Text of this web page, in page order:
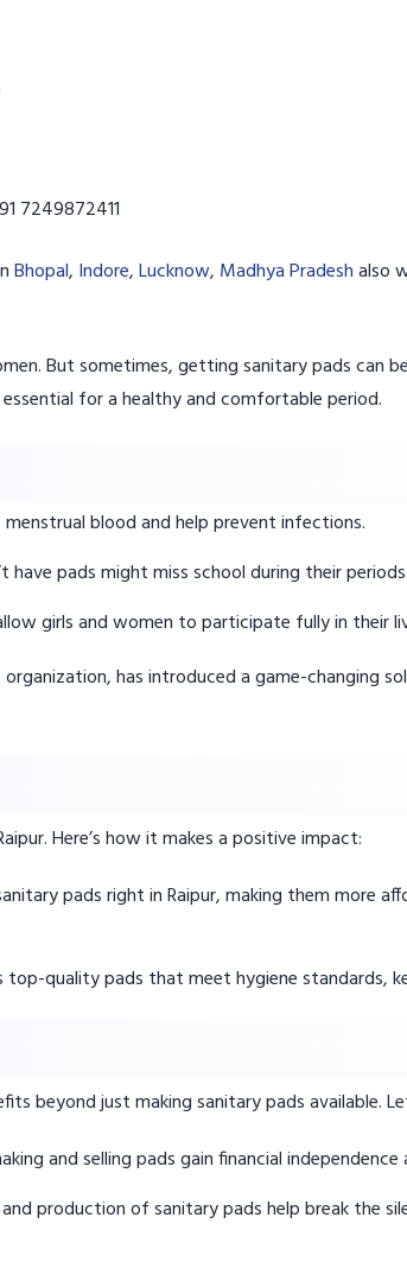
7249872411
Bhopal, Indore,Lucknow, Madhya Pradeshalso
But sometimes, getting sanitary pads can
for a healthy and comfortable period.
blood and help prevent infections.
pads might miss school during their periods.
girls and women to participate fully in their
has introduced a game-changing
Here’s how it makes a positive impact:
pads right in Raipur, making them more
top-quality pads that meet hygiene standards,
beyond just making sanitary pads available.
and selling pads gain financial independence
production of sanitary pads help break the